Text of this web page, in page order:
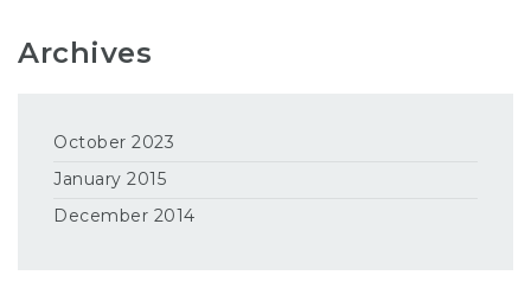
Archives
October 2023
January 2015
December 2014